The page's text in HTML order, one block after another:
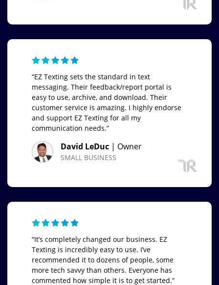
“EZ Texting sets the standard in text
messaging. Their feedback/report portal is
easy to use, archive, and download. Their
customer service is amazing. I highly endorse
and support EZ Texting for all my
communication needs.”
David LeDuc | Owner
SMALL BUSINESS
“It’s completely changed our business. EZ
Texting is incredibly easy to use. I’ve
recommended it to dozens of people, some
more tech savvy than others. Everyone has
commented how simple it is to get started.”